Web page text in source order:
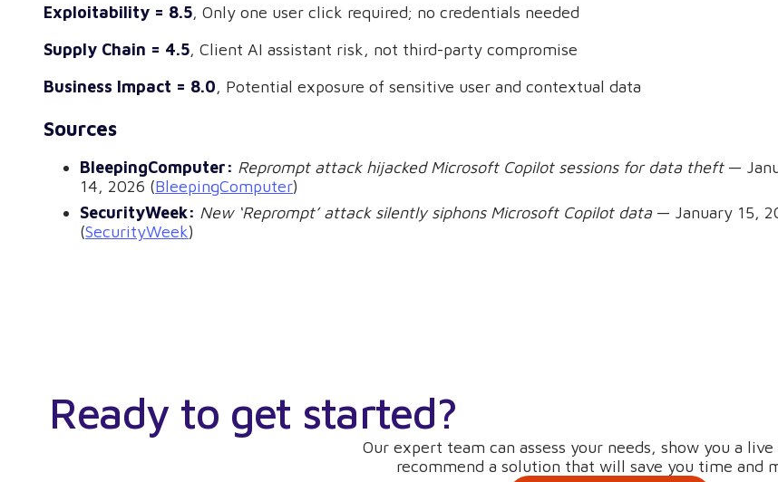
Exploitability = 8.5, Only one user click required; no credentials needed
Supply Chain = 4.5, Client AI assistant risk, not third-party compromise
Business Impact = 8.0, Potential exposure of sensitive user and contextual data
Sources
BleepingComputer: Reprompt attack hijacked Microsoft Copilot sessions for data theft—
14, 2026 (BleepingComputer)
SecurityWeek: New ‘Reprompt’ attack silently siphons Microsoft Copilot data— January 15,
(SecurityWeek)
Ready to get started?
Our expert team can assess your needs, show you a
recommend a solution that will save you time and